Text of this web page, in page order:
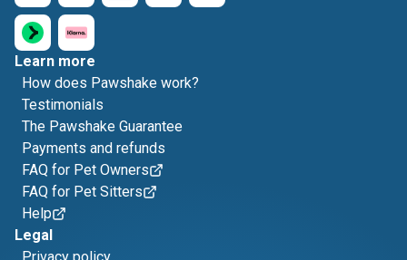
Learn more
How does Pawshake work?
Testimonials
The Pawshake Guarantee
Payments and refunds
FAQ for Pet Owners
FAQ for Pet Sitters
Help
Legal